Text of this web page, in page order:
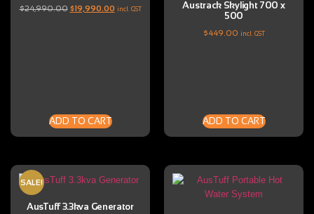
$24,990.00 $19,990.00 incl. GST
ADD TO CART
Austrack Skylight 700 x
500
$449.00 incl. GST
ADD TO CART
SALE!
AusTuff 3.3kva Generator